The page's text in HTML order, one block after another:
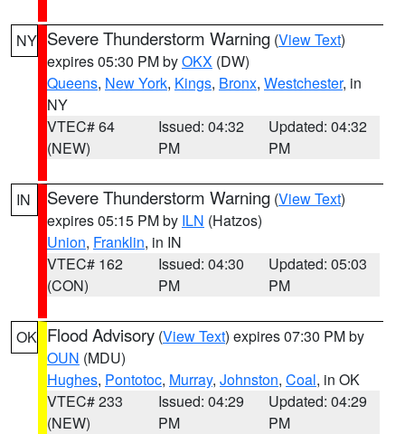
NY Severe Thunderstorm Warning (View Text)
expires 05:30 PM byOKX (DW)
Queens, New York, Kings, Bronx, Westchester, in
NY
VTEC# 64
(NEW)
Issued: 04:32
PM
Updated: 04:32
PM
IN Severe Thunderstorm Warning (View Text)
expires 05:15 PM by ILN (Hatzos)
Union, Franklin, in IN
VTEC# 162
(CON)
Issued: 04:30
PM
Updated: 05:03
PM
OK Flood Advisory (View Text) expires 07:30 PM by
OUN (MDU)
Hughes, Pontotoc, Murray, Johnston, Coal, in OK
VTEC# 233
(NEW)
Issued: 04:29
PM
Updated: 04:29
PM